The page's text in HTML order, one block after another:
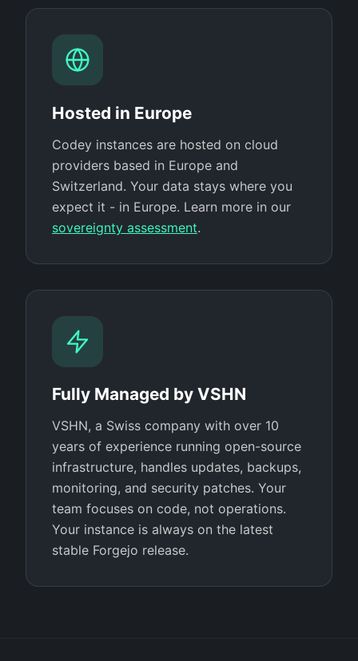
Hosted in Europe
Codey instances are hosted on cloud
providers based in Europe and
Switzerland. Your data stays where you
expect it - in Europe. Learn more in our
sovereignty assessment.
Fully Managed by VSHN
VSHN, a Swiss company with over 10
years of experience running open-source
infrastructure, handles updates, backups,
monitoring, and security patches. Your
team focuses on code, not operations.
Your instance is always on the latest
stable Forgejo release.